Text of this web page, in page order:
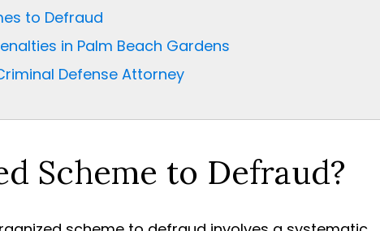
to Defraud
in Palm Beach Gardens
Defense Attorney
Scheme to Defraud?